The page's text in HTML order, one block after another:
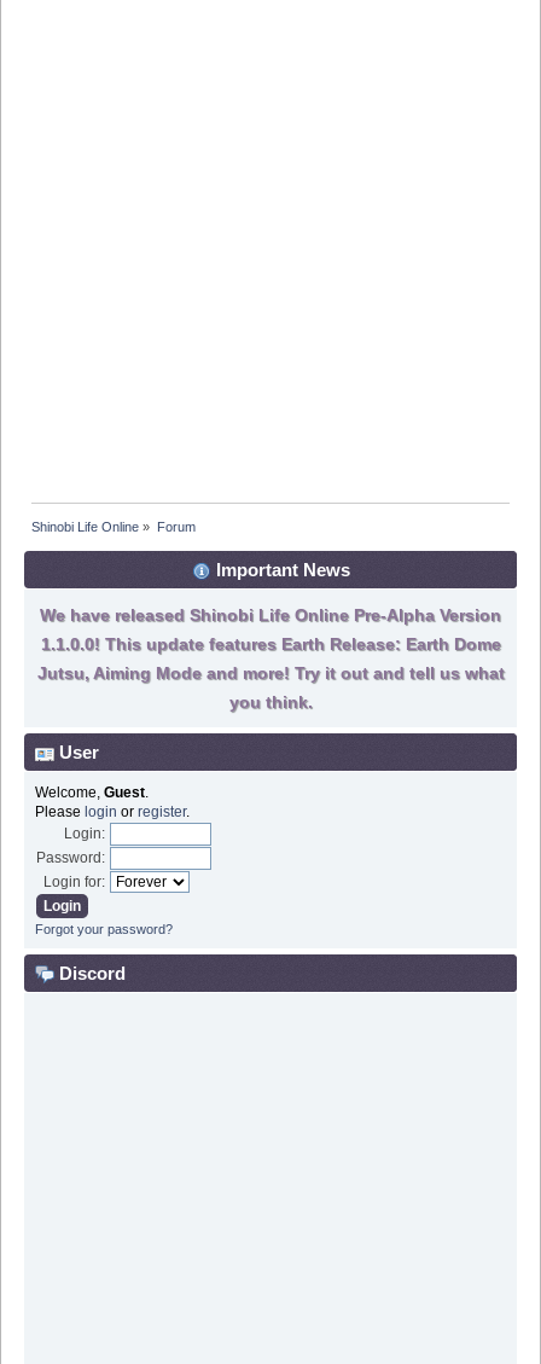
Shinobi Life Online » Forum
Important News
We have released Shinobi Life Online Pre-Alpha Version
1.1.0.0! This update features Earth Release: Earth Dome
Jutsu, Aiming Mode and more! Try it out and tell us what
you think.
User
Welcome, Guest.
Please login or register.
Login:
Password:
Login for:
Forgot your password?
Discord